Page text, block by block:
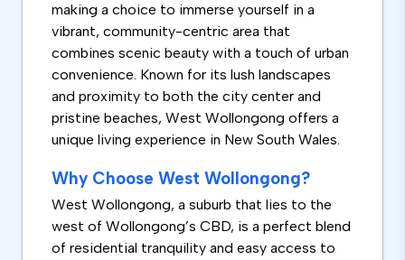
making a choice to immerse yourself in a
vibrant, community-centric area that
combines scenic beauty with a touch of urban
convenience. Known for its lush landscapes
and proximity to both the city center and
pristine beaches, West Wollongong offers a
unique living experience in New South Wales.
Why Choose West Wollongong?
West Wollongong, a suburb that lies to the
west of Wollongong’s CBD, is a perfect blend
of residential tranquility and easy access to